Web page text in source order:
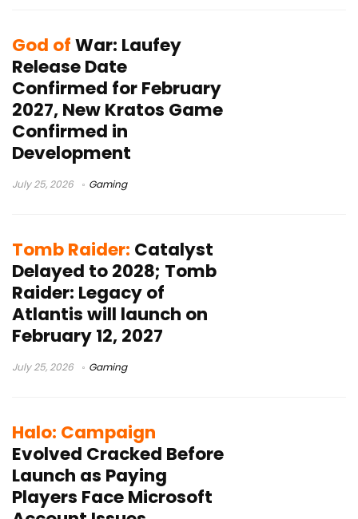
God ofWar: Laufey
Release Date
Confirmed for February
2027, New Kratos Game
Confirmed in
Development
July 25, 2026 Gaming
Tomb Raider: Catalyst
Delayed to 2028; Tomb
Raider: Legacy of
Atlantis will launch on
February 12, 2027
July 25, 2026 Gaming
Halo: Campaign
Evolved Cracked Before
Launch as Paying
Players Face Microsoft